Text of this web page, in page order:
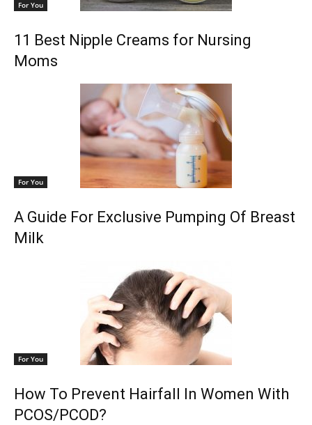
For You
11 Best Nipple Creams for Nursing
Moms
For You
A Guide For Exclusive Pumping Of Breast
Milk
For You
How To Prevent Hairfall In Women With
PCOS/PCOD?